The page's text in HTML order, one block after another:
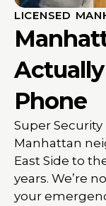
LICENSED
Phone
Super
Manhattan
East Side to
years. We’re
your